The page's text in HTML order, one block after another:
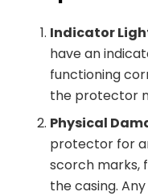
Indicator
have an
functioning
the protector
Physical
protector for
scorch marks,
the casing.